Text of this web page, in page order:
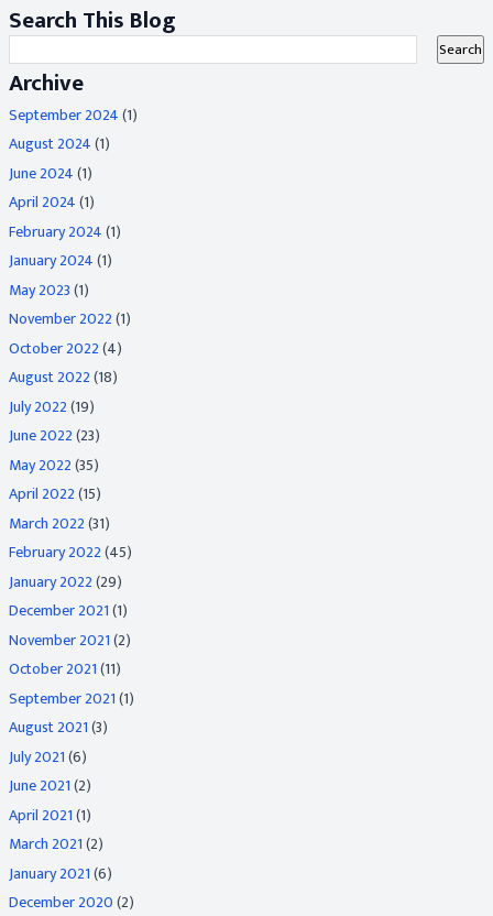
Search This Blog
Archive
September 2024(1)
August 2024(1)
June 2024(1)
April 2024(1)
February 2024(1)
January 2024(1)
May 2023(1)
November 2022(1)
October 2022(4)
August 2022(18)
July 2022(19)
June 2022(23)
May 2022(35)
April 2022(15)
March 2022(31)
February 2022(45)
January 2022(29)
December 2021(1)
November 2021(2)
October 2021(11)
September 2021(1)
August 2021(3)
July 2021(6)
June 2021(2)
April 2021(1)
March 2021(2)
January 2021(6)
December 2020(2)